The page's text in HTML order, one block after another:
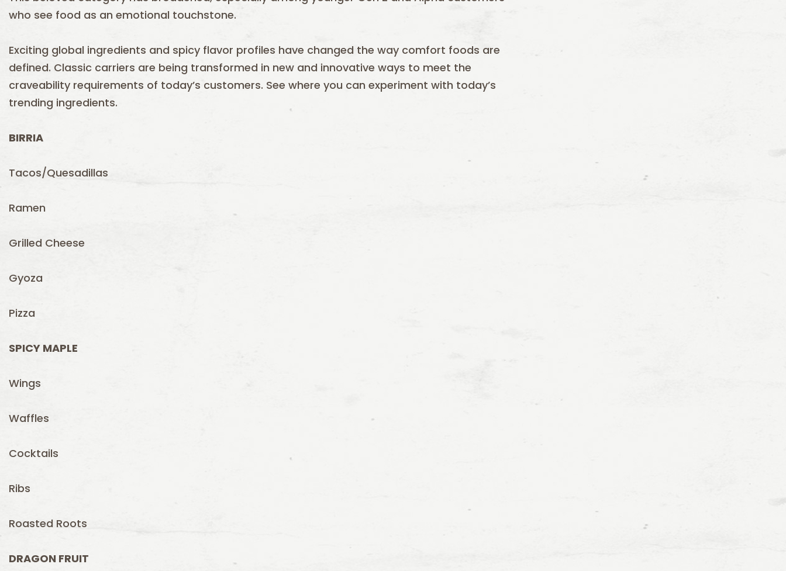
who see food as an emotional touchstone.
Exciting global ingredients and spicy flavor profiles have changed the way comfort foods are
defined. Classic carriers are being transformed in new and innovative ways to meet the
craveability requirements of today’s customers. See where you can experiment with today’s
trending ingredients.
BIRRIA
Tacos/Quesadillas
Ramen
Grilled Cheese
Gyoza
Pizza
SPICY MAPLE
Wings
Waffles
Cocktails
Ribs
Roasted Roots
DRAGON FRUIT